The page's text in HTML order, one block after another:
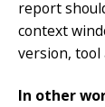
report
context
version, tool
In other